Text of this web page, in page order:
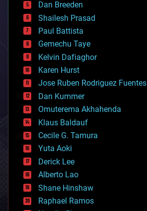
biotech/medical
bitcoin
blockchains
business
chemistry
climatology
complex systems
computing
cosmology
counterterrorism
cryonics
cryptocurrencies
cybercrime/malcode
cyborgs
defense
disruptive technology
driverless cars
drones
economics
education
electronics
Dan Breeden
Shailesh Prasad
Paul Battista
Gemechu Taye
Kelvin Dafiaghor
Karen Hurst
Jose Ruben Rodriguez Fuentes
Dan Kummer
Omuterema Akhahenda
Klaus Baldauf
Cecile G. Tamura
Yuta Aoki
Derick Lee
Alberto Lao
Shane Hinshaw
Raphael Ramos